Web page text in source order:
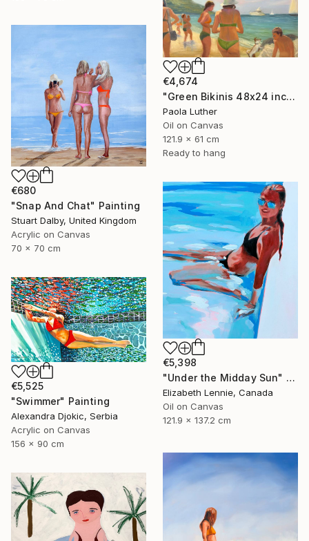
€4,674
"Green Bikinis 48x24 inches" Painting
Paola Luther
Oil on Canvas
121.9 x 61 cm
Ready to hang
€680
"Snap And Chat" Painting
Stuart Dalby, United Kingdom
Acrylic on Canvas
70 x 70 cm
€5,398
"Under the Midday Sun" Painting
Elizabeth Lennie, Canada
Oil on Canvas
121.9 x 137.2 cm
€5,525
"Swimmer" Painting
Alexandra Djokic, Serbia
Acrylic on Canvas
156 x 90 cm